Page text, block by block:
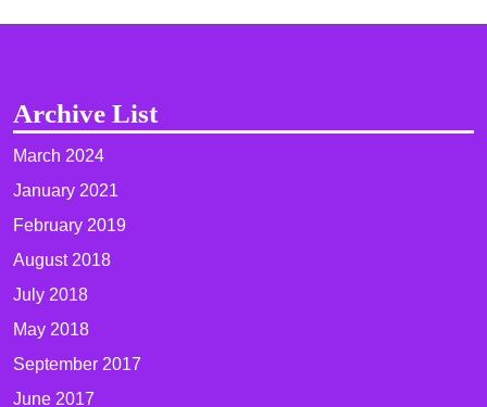
Archive List
March 2024
January 2021
February 2019
August 2018
July 2018
May 2018
September 2017
June 2017